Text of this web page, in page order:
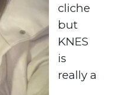
cliche
but
KNES
is
really a